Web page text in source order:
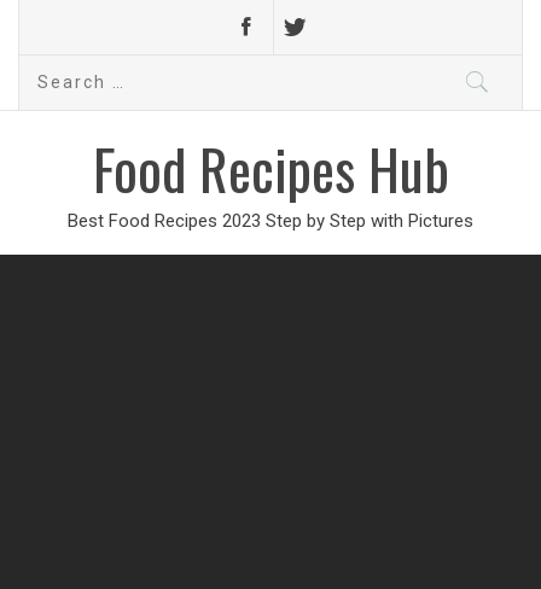
Search
Food Recipes Hub
Best Food Recipes 2023 Step by Step with Pictures